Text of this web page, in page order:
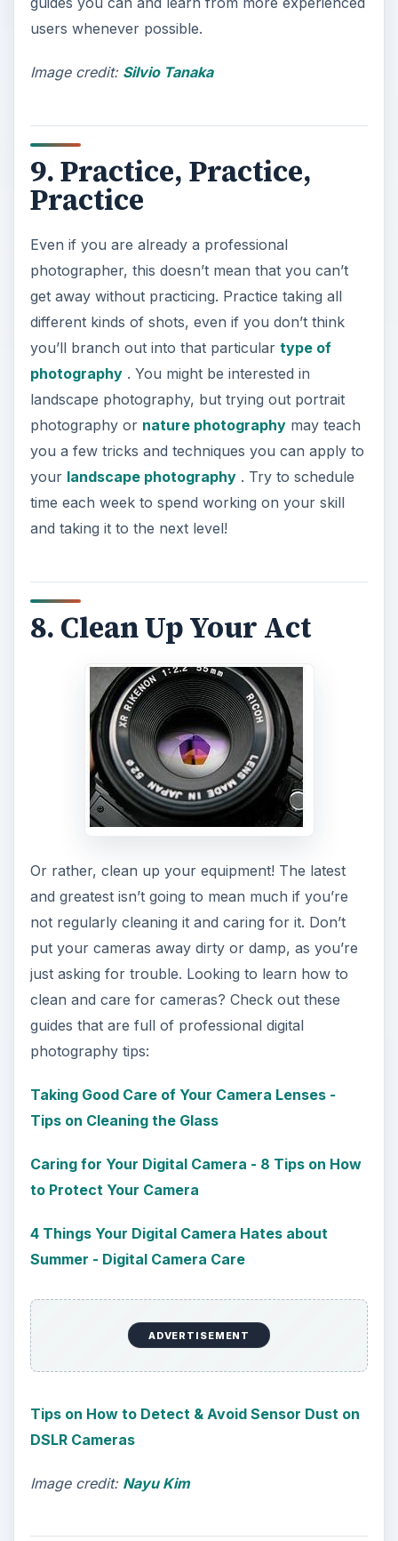
users whenever possible.
Image credit: Silvio Tanaka
9. Practice, Practice,
Practice
Even if you are already a professional
photographer, this doesn’t mean that you can’t
get away without practicing. Practice taking all
different kinds of shots, even if you don’t think
you’ll branch out into that particular type of
photography. You might be interested in
landscape photography, but trying out portrait
photography or nature photographymay teach
you a few tricks and techniques you can apply to
your landscape photography. Try to schedule
time each week to spend working on your skill
and taking it to the next level!
8. Clean Up Your Act
Or rather, clean up your equipment! The latest
and greatest isn’t going to mean much if you’re
not regularly cleaning it and caring for it. Don’t
put your cameras away dirty or damp, as you’re
just asking for trouble. Looking to learn how to
clean and care for cameras? Check out these
guides that are full of professional digital
photography tips:
Taking Good Care of Your Camera Lenses -
Tips on Cleaning the Glass
Caring for Your Digital Camera - 8 Tips on How
to Protect Your Camera
4 Things Your Digital Camera Hates about
Summer - Digital Camera Care
ADVERTISEMENT
Tips on How to Detect & Avoid Sensor Dust on
DSLR Cameras
Image credit: Nayu Kim